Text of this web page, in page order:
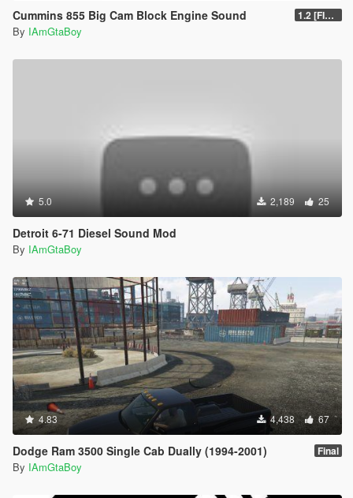
Cummins 855 Big Cam Block Engine Sound 1.2 [FINAL]
By IAmGtaBoy
5.0 2,189 25
Detroit 6-71 Diesel Sound Mod
By IAmGtaBoy
4.83 4,438 67
Dodge Ram 3500 Single Cab Dually (1994-2001) Final
By IAmGtaBoy